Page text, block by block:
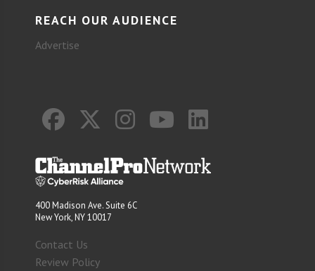
REACH OUR AUDIENCE
Advertise
400 Madison Ave. Suite 6C
New York, NY 10017
Contact Us
Review Policy